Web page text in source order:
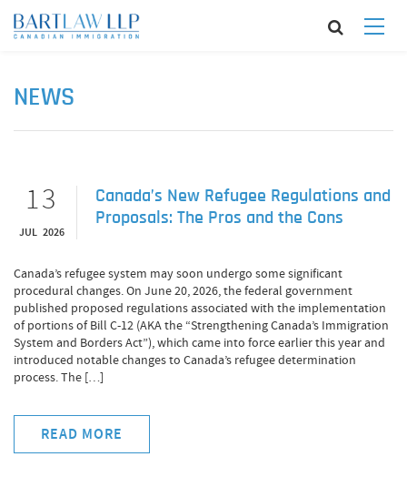
NEWS
13
JUL 2026
Canada’s New Refugee Regulations and
Proposals: The Pros and the Cons
Canada’s refugee system may soon undergo some significant
procedural changes. On June 20, 2026, the federal government
published proposed regulations associated with the implementation
of portions of Bill C-12 (AKA the “Strengthening Canada’s Immigration
System and Borders Act”), which came into force earlier this year and
introduced notable changes to Canada’s refugee determination
process. The […]
READ MORE